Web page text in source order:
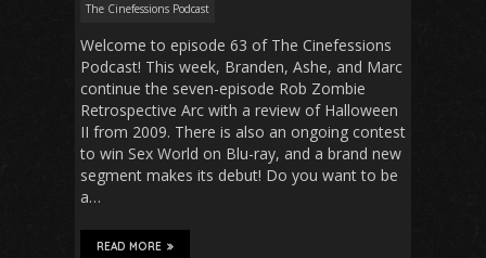
The Cinefessions Podcast
Welcome to episode 63 of The Cinefessions
Podcast! This week, Branden, Ashe, and Marc
continue the seven-episode Rob Zombie
Retrospective Arc with a review of Halloween
II from 2009. There is also an ongoing contest
to win Sex World on Blu-ray, and a brand new
segment makes its debut! Do you want to be
a…
READ MORE